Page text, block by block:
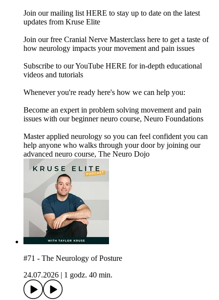
Join our mailing list HERE to stay up to date on the latest
updates from Kruse Elite
Join our free Cranial Nerve Masterclass here to get a taste of
how neurology impacts your movement and pain issues
Subscribe to our YouTube HERE for in-depth educational
videos and tutorials
Whenever you're ready here's how we can help you:
Become an expert in problem solving movement and pain
issues with our beginner neuro course, Neuro Foundations
Master applied neurology so you can feel confident you can
help anyone who walks through your door by joining our
advanced neuro course, The Neuro Dojo
#71 - The Neurology of Posture
24.07.2026 | 1 godz. 40 min.